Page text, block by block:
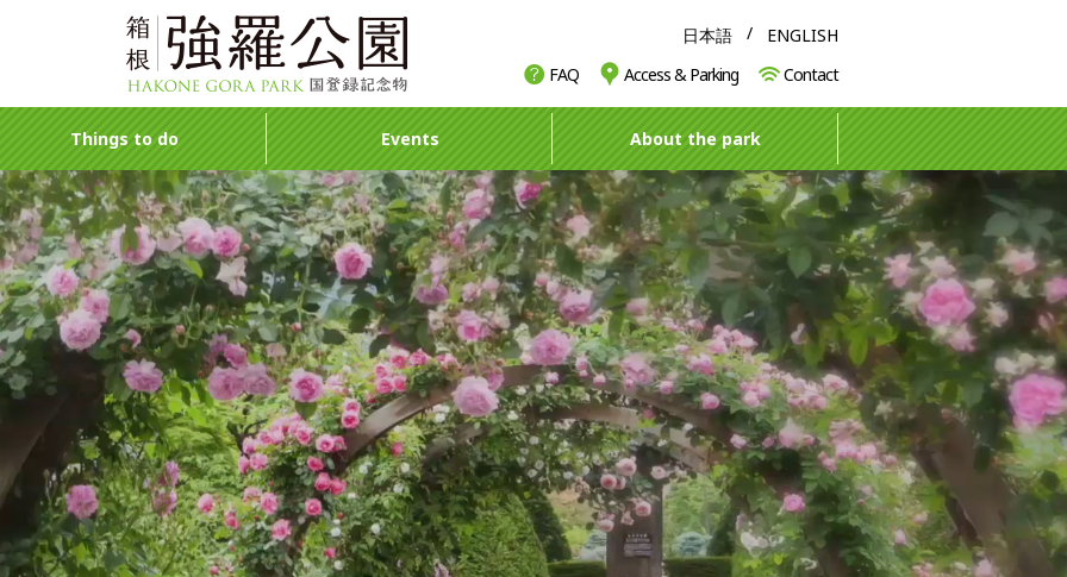
日本語 ENGLISH
Things to do Events About the park
FAQ Access & Parking Contact